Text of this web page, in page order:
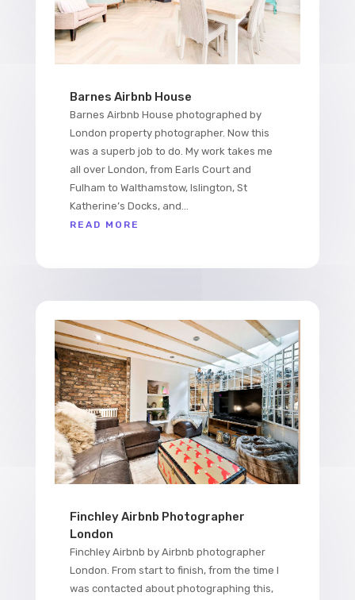
Barnes Airbnb House
Barnes Airbnb House photographed by
London property photographer. Now this
was a superb job to do. My work takes me
all over London, from Earls Court and
Fulham to Walthamstow, Islington, St
Katherine’s Docks, and...
READ MORE
Finchley Airbnb Photographer
London
Finchley Airbnb by Airbnb photographer
London. From start to finish, from the time I
was contacted about photographing this,